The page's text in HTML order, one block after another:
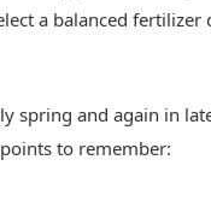
a balanced
spring and again in
to remember: